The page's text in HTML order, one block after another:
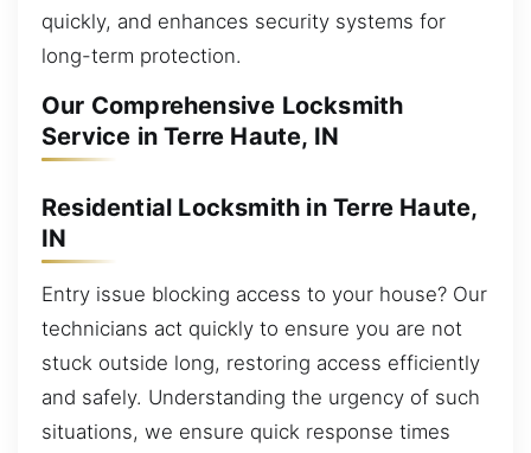
quickly, and enhances security systems for
long-term protection.
Our Comprehensive Locksmith
Service in Terre Haute, IN
Residential Locksmith in Terre Haute,
IN
Entry issue blocking access to your house? Our
technicians act quickly to ensure you are not
stuck outside long, restoring access efficiently
and safely. Understanding the urgency of such
situations, we ensure quick response times